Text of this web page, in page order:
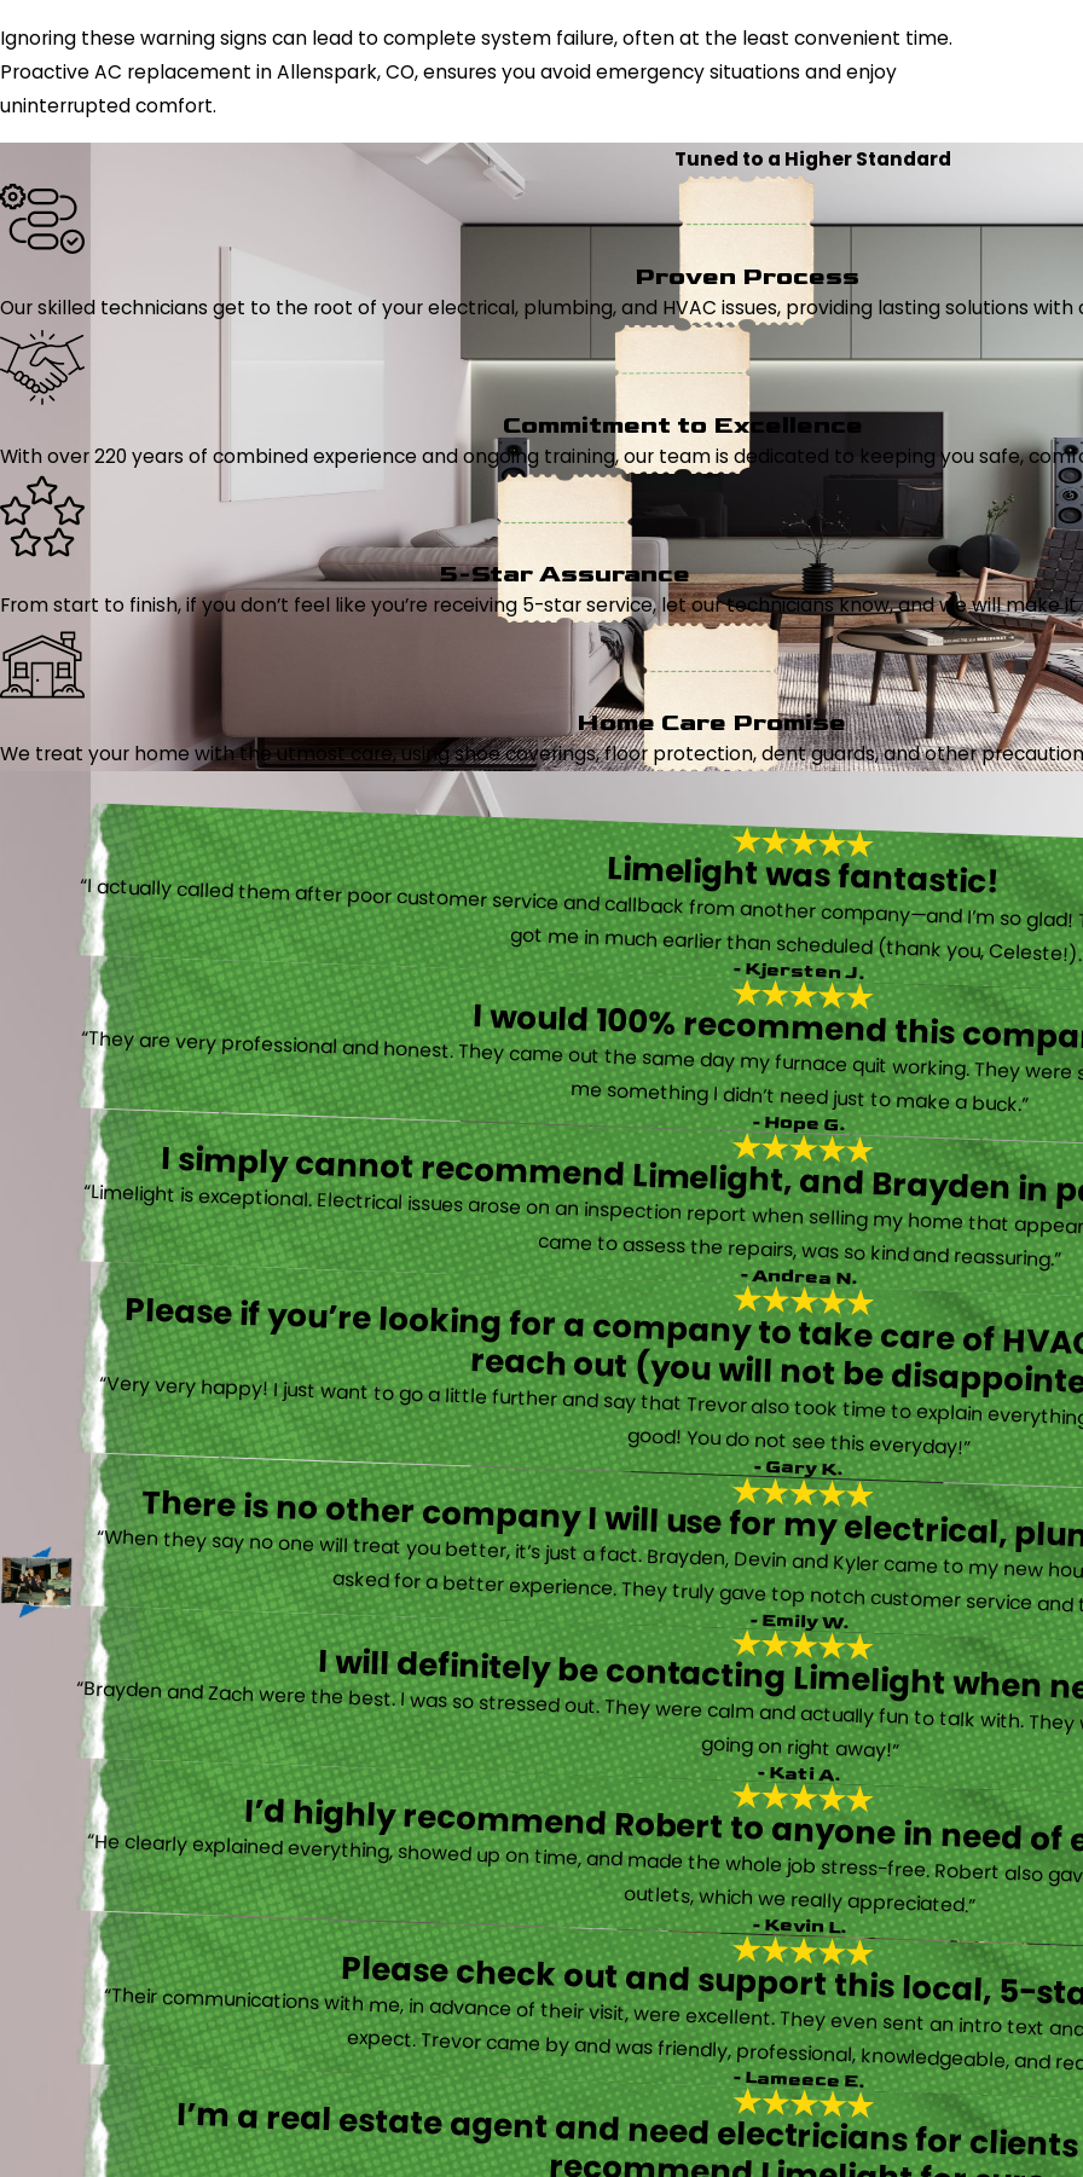
Ignoring these warning signs can lead to complete system failure, often at the least convenient time.
Proactive AC replacement in Allenspark, CO, ensures you avoid emergency situations and enjoy
uninterrupted comfort.
Tuned to a Higher Standard
Proven Process
Our skilled technicians get to the root of your electrical, plumbing, and HVAC issues, providing lasting solutions
Commitment to Excellence
With over 220 years of combined experience and ongoing training, our team is dedicated to keeping you safe,
5-Star Assurance
From start to finish, if you don’t feel like you’re receiving 5-star service, let our technicians know, and we will make it
Home Care Promise
We treat your home with the utmost care, using shoe coverings, floor protection, dent guards, and other
Limelight was fantastic!
“I actually called them after poor customer service and callback from another company—and I’m so glad! They were helpful on the phone and then even got me in much earlier than scheduled (thank you,
- Kjersten J.
I would 100% recommend this
“They are very professional and honest. They came out the same day my furnace quit working. They were super friendly and helpful and did not try to sell me something I didn’t need just to make a buck.”
- Hope G.
I simply cannot recommend Limelight, and Brayden in
“Limelight is exceptional. Electrical issues arose on an inspection report when selling my home that appeared very daunting. Brayden, the technician who came to assess the repairs, was so kind and reassuring.”
- Andrea N.
Please if you’re looking for a company to take care of
reach out (you will not be
“Very very happy! I just want to go a little further and say that Trevor also took time to explain
good! You do not see this everyday!”
- Gary K.
There is no other company I will use for my electrical,
“When they say no one will treat you better, it’s just a fact. Brayden, Devin and Kyler came to my new
asked for a better experience. They truly gave top notch customer service
- Emily W.
I will definitely be contacting Limelight when
“Brayden and Zach were the best. I was so stressed out. They were calm and actually fun to talk with.
going on right away!”
- Kati A.
I’d highly recommend Robert to anyone in need
“He clearly explained everything, showed up on time, and made the whole job stress-free. Robert also
outlets, which we really appreciated.”
- Kevin L.
Please check out and support this local, 5-
“Their communications with me, in advance of their visit, were excellent. They even sent an intro text
expect. Trevor came by and was friendly, professional, knowledgeable, and
- Lameece E.
I’m a real estate agent and need electricians for